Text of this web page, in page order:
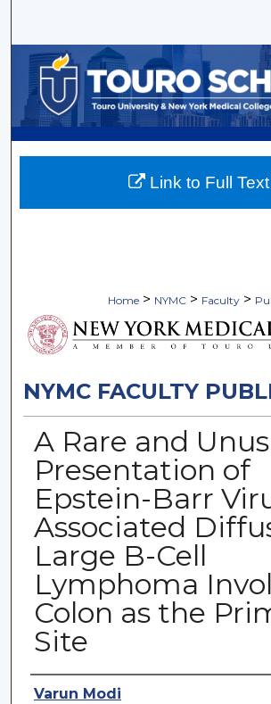
Browse
My Account
About
Home > NYMC > Faculty >
NYMC FACULTY
A Rare and
Presentation of
Epstein-Barr
Associated
Large B-Cell
Lymphoma
Colon as the
Site
Authors
Varun Modi
Link to Full Text